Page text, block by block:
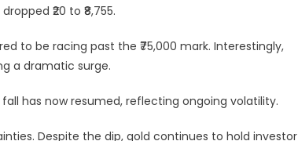
₹20 to ₹8,755.
to be racing past the ₹75,000 mark. Interestingly,
a dramatic surge.
has now resumed, reflecting ongoing volatility.
Despite the dip, gold continues to hold investor